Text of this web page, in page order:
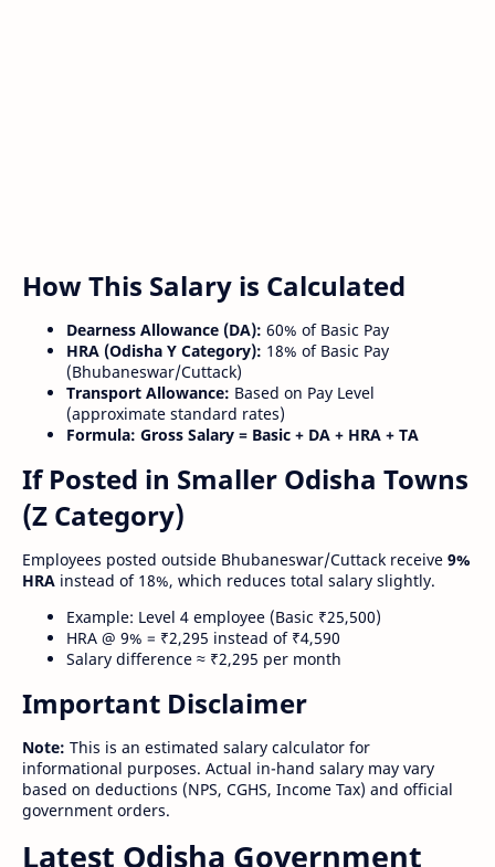
How This Salary is Calculated
Dearness Allowance (DA): 60% of Basic Pay
HRA (Odisha Y Category): 18% of Basic Pay
(Bhubaneswar/Cuttack)
Transport Allowance: Based on Pay Level
(approximate standard rates)
Formula: Gross Salary = Basic + DA + HRA + TA
If Posted in Smaller Odisha Towns
(Z Category)
Employees posted outside Bhubaneswar/Cuttack receive 9%
HRA instead of 18%, which reduces total salary slightly.
Example: Level 4 employee (Basic ₹25,500)
HRA @ 9% = ₹2,295 instead of ₹4,590
Salary difference ≈ ₹2,295 per month
Important Disclaimer
Note: This is an estimated salary calculator for
informational purposes. Actual in-hand salary may vary
based on deductions (NPS, CGHS, Income Tax) and official
government orders.
Latest Odisha Government